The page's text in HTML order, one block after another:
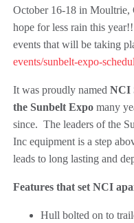
October 16-18 in Moultrie,
hope for less rain this
events that will be taking
events/sunbelt-expo-
It was proudly named NCI
the Sunbelt Expomany
since. The leaders of the
Inc equipment is a step
leads to long lasting and
Features that set NCI
Hull bolted on to